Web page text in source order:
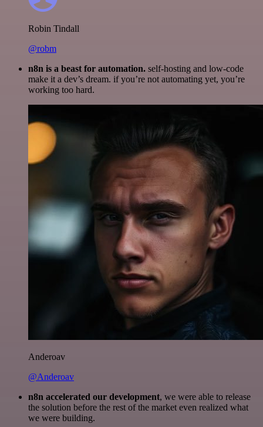
Robin Tindall
@robm
n8n is a beast for automation. self-hosting and low-code
make it a dev’s dream. if you’re not automating yet, you’re
working too hard.
Anderoav
@Anderoav
n8n accelerated our development, we were able to release
the solution before the rest of the market even realized what
we were building.